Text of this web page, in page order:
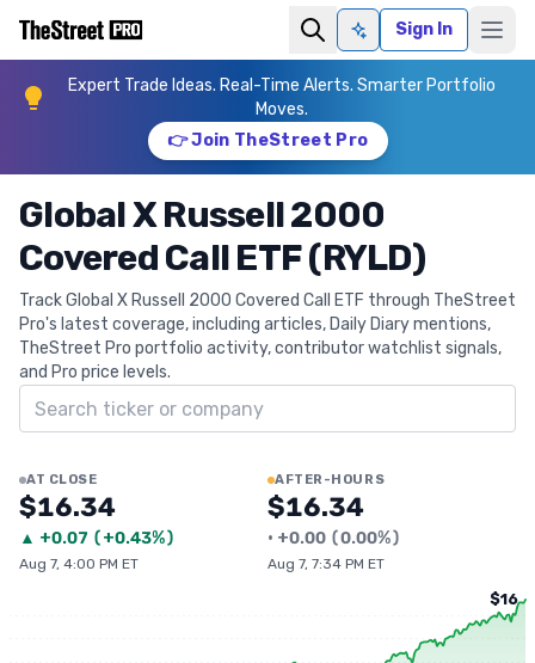
Ask AISign In
Expert Trade Ideas. Real-Time Alerts. Smarter Portfolio
Moves.
👉 Join TheStreet Pro
Global X Russell 2000
Covered Call ETF (RYLD)
Track Global X Russell 2000 Covered Call ETF through TheStreet
Pro's latest coverage, including articles, Daily Diary mentions,
TheStreet Pro portfolio activity, contributor watchlist signals,
and Pro price levels.
Search ticker
AT CLOSE
$16.34
▲ +0.07 (+0.43%)
Aug 7, 4:00 PM ET
AFTER-HOURS
$16.34
• +0.00 (0.00%)
Aug 7, 7:34 PM ET
$16